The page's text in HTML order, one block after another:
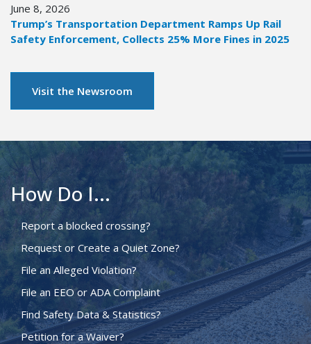
June 8, 2026
Trump’s Transportation Department Ramps Up Rail
Safety Enforcement, Collects 25% More Fines in 2025
Visit the Newsroom
How Do I...
Report a blocked crossing?
Request or Create a Quiet Zone?
File an Alleged Violation?
File an EEO or ADA Complaint
Find Safety Data & Statistics?
Petition for a Waiver?